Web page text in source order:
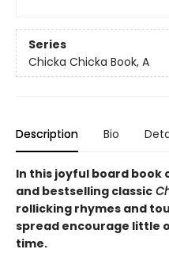
Series
Chicka Chicka Book, A
Description Bio
In this joyful board book
and bestselling classic
rollicking rhymes and
spread encourage little
time.